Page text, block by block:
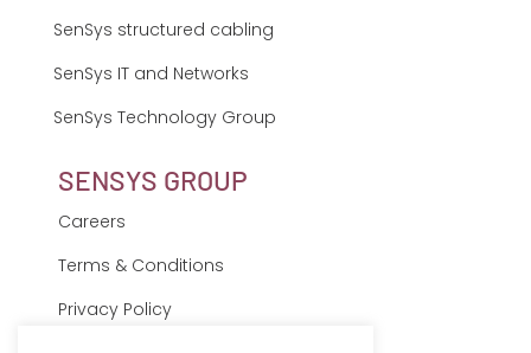
SenSys structured cabling
SenSys IT and Networks
SenSys Technology Group
SENSYS GROUP
Careers
Terms & Conditions
Privacy Policy